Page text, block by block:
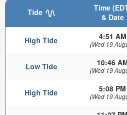
Tide
Time
& Date
High Tide 4:51 AM
(Wed 19
Low Tide 10:46
(Wed 19
High Tide 5:08 PM
(Wed 19